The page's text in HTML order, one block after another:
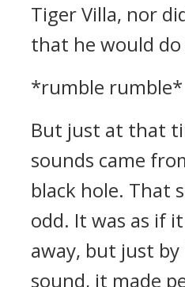
Tiger Villa, nor
that he would do
*rumble rumble*
But just at that
sounds came
black hole. That
odd. It was as if
away, but just
sound, it made